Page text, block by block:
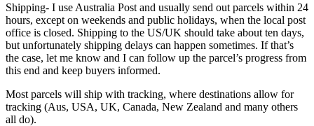
Shipping- I use Australia Post and usually send out parcels within 24
hours, except on weekends and public holidays, when the local post
office is closed. Shipping to the US/UK should take about ten days,
but unfortunately shipping delays can happen sometimes. If that’s
the case, let me know and I can follow up the parcel’s progress from
this end and keep buyers informed.
Most parcels will ship with tracking, where destinations allow for
tracking (Aus, USA, UK, Canada, New Zealand and many others
all do).